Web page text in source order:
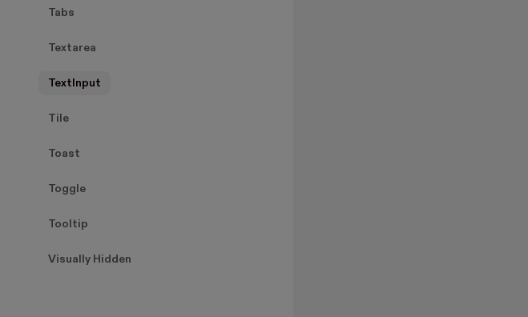
Tabs
Textarea
TextInput
Tile
Toast
Toggle
Tooltip
Visually Hidden